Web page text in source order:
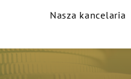
Nasza kancelaria